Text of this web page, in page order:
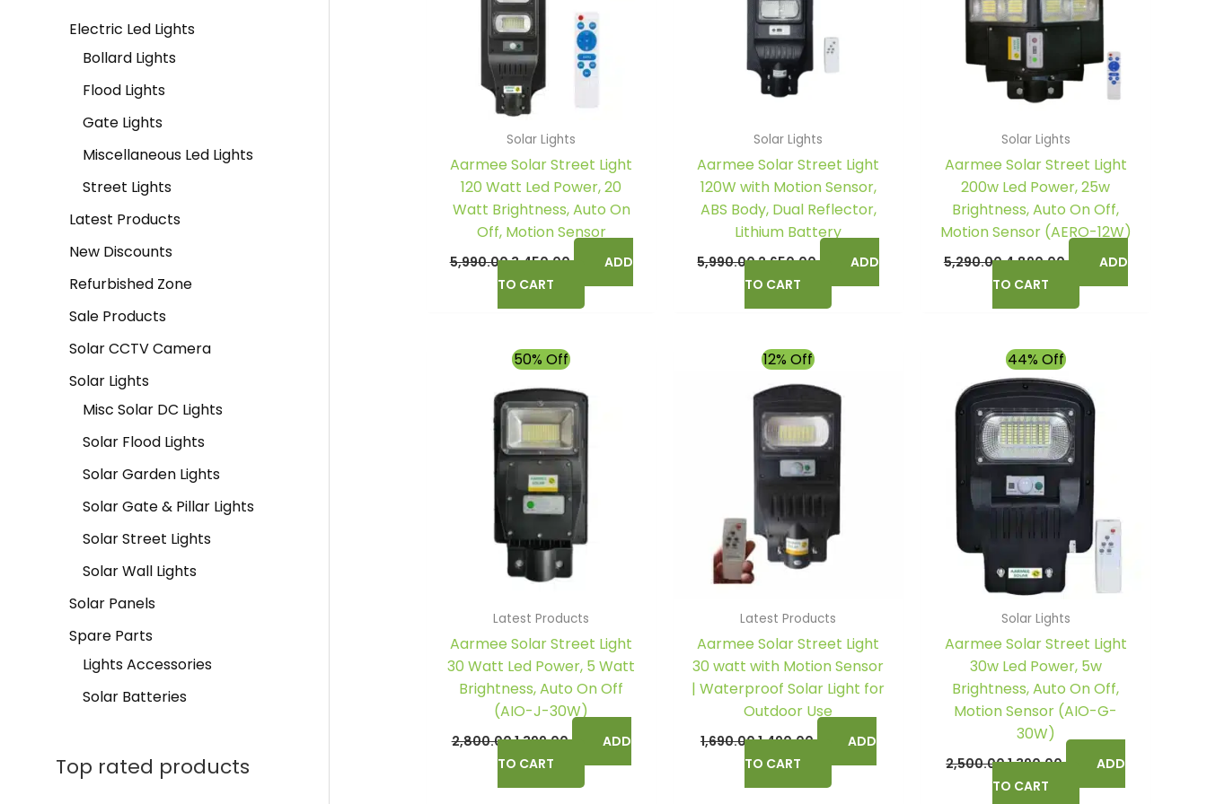
Electric Led Lights
Bollard Lights
Flood Lights
Gate Lights
Miscellaneous Led Lights
Street Lights
Latest Products
New Discounts
Refurbished Zone
Sale Products
Solar CCTV Camera
Solar Lights
Misc Solar DC Lights
Solar Flood Lights
Solar Garden Lights
Solar Gate & Pillar Lights
Solar Street Lights
Solar Wall Lights
Solar Panels
Spare Parts
Lights Accessories
Solar Batteries
Top rated products
2
,
6
0
.
0
0
.
,
9
0
0
0
Solar Lights
Aarmee Solar Street Light
120 Watt Led Power, 20
Watt Brightness, Auto On
Off, Motion Sensor
5,990.003,450.00
ADD
TO CART
Solar Lights
Aarmee Solar Street Light
120W with Motion Sensor,
ABS Body, Dual Reflector,
Lithium Battery
5,990.002,650.00
ADD
TO CART
Solar Lights
Aarmee Solar Street Light
200w Led Power, 25w
Brightness, Auto On Off,
Motion Sensor (AERO-12W)
5,290.004,890.00
ADD
TO CART
50% Off
Latest Products
Aarmee Solar Street Light
30 Watt Led Power, 5 Watt
Brightness, Auto On Off
(AIO-J-30W)
2,800.00
Original
price
was:
₹2,800.00.
1,399.00
Current
price
is:
₹1,399.00.
ADD
TO CART
12% Off
Latest Products
Aarmee Solar Street Light
30 watt with Motion Sensor
| Waterproof Solar Light for
Outdoor Use
1,690.00
Original
price
was:
₹1,690.00.
1,490.00
Current
price
is:
₹1,490.00.
ADD
TO CART
44% Off
Solar Lights
Aarmee Solar Street Light
30w Led Power, 5w
Brightness, Auto On Off,
Motion Sensor (AIO-G-
30W)
2,500.00
Original
price
was:
₹2,500.00.
1,390.00
Current
price
is:
₹1,390.00.
ADD
TO CART